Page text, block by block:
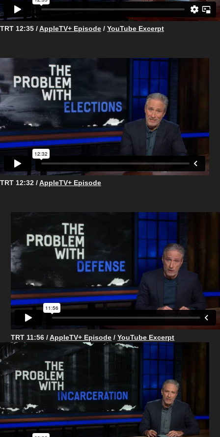
TRT 12:35 /AppleTV+ Episode / YouTube Excerpt
TRT 12:32 /AppleTV+ Episode
TRT 11:56 /AppleTV+ Episode /YouTube Excerpt